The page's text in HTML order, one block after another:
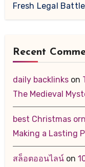
Fresh Legal
Recent
daily backlinkson
The Medieval
best Christmas
Making a Lasting
สล็อตออนไลน์on